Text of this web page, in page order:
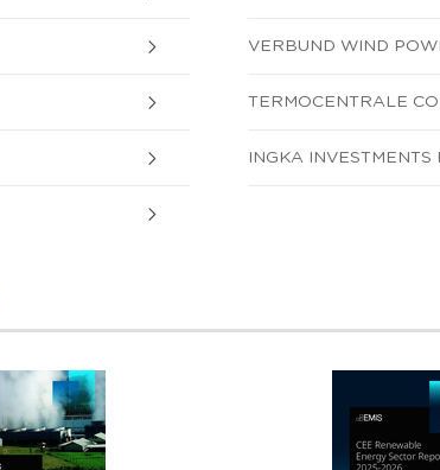
VERBUND WIND
TERMOCENTRALE
INGKA